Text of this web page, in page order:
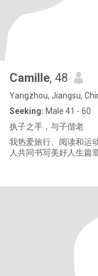
Camille, 48
Yangzhou, Jiangsu,
Seeking: Male 41 - 60
执子之手，与子偕老
我热爱旅行、阅读和运
人共同书写美好人生篇